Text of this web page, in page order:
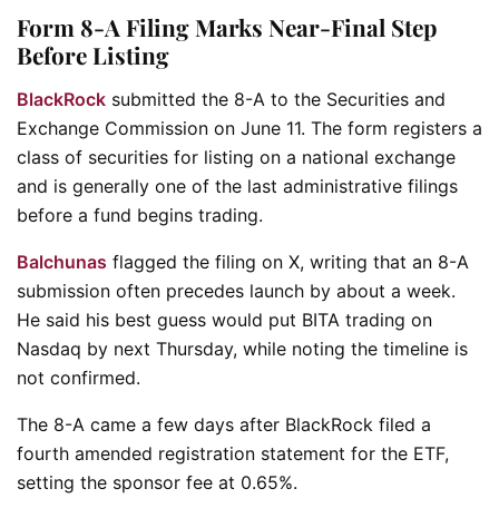
Form 8-A Filing Marks Near-Final Step
Before Listing
BlackRock submitted the 8-A to the Securities and
Exchange Commission on June 11. The form registers a
class of securities for listing on a national exchange
and is generally one of the last administrative filings
before a fund begins trading.
Balchunas flagged the filing on X, writing that an 8-A
submission often precedes launch by about a week.
He said his best guess would put BITA trading on
Nasdaq by next Thursday, while noting the timeline is
not confirmed.
The 8-A came a few days after BlackRock filed a
fourth amended registration statement for the ETF,
setting the sponsor fee at 0.65%.